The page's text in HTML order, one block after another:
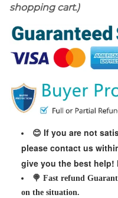
shopping cart.)
😊 If you are not
please contact us
give you the best help!
🍭 Fast refund
on the situation.